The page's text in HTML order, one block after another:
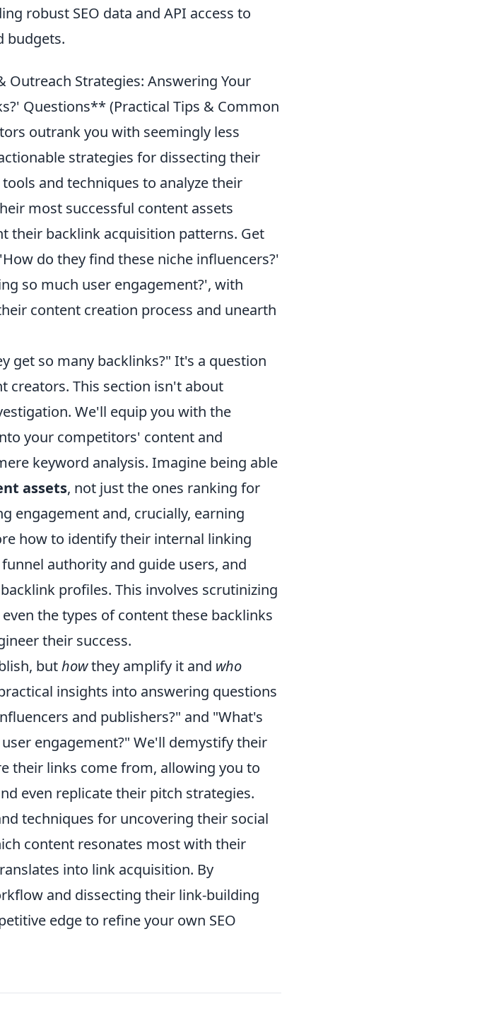
robust SEO data and API access to
budgets.
Strategies: Answering Your
Questions** (Practical Tips & Common
outrank you with seemingly less
strategies for dissecting their
and techniques to analyze their
most successful content assets
their backlink acquisition patterns. Get
do they find these niche influencers?'
so much user engagement?', with
content creation process and unearth
get so many backlinks?" It's a question
creators. This section isn't about
We'll equip you with the
your competitors' content and
keyword analysis. Imagine being able
assets, not just the ones ranking for
engagement and, crucially, earning
how to identify their internal linking
authority and guide users, and
profiles. This involves scrutinizing
the types of content these backlinks
their success.
buthowthey amplify it and who
insights into answering questions
and publishers?" and "What's
engagement?" We'll demystify their
their links come from, allowing you to
even replicate their pitch strategies.
techniques for uncovering their social
content resonates most with their
into link acquisition. By
and dissecting their link-building
edge to refine your own SEO